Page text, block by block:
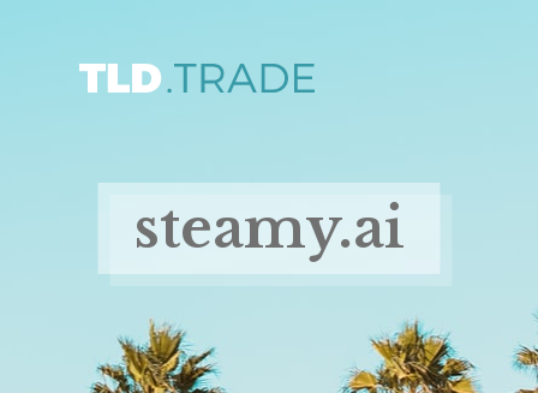
steamy.ai